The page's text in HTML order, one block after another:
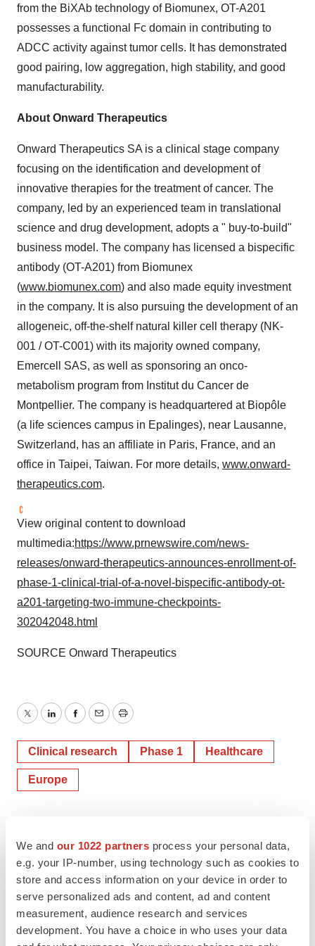
We and our 1022 partners process your personal data,
e.g. your IP-number, using technology such as cookies to
store and access information on your device in order to
serve personalized ads and content, ad and content
measurement, audience research and services
development. You have a choice in who uses your data
from the BiXAb technology of Biomunex, OT-A201
possesses a functional Fc domain in contributing to
ADCC activity against tumor cells. It has demonstrated
good pairing, low aggregation, high stability, and good
manufacturability.
About Onward Therapeutics
Onward Therapeutics SA is a clinical stage company
focusing on the identification and development of
innovative therapies for the treatment of cancer. The
company, led by an experienced team in translational
science and drug development, adopts a " buy-to-build"
business model. The company has licensed a bispecific
antibody (OT-A201) from Biomunex
(www.biomunex.com) and also made equity investment
in the company. It is also pursuing the development of an
allogeneic, off-the-shelf natural killer cell therapy (NK-
001 / OT-C001) with its majority owned company,
Emercell SAS, as well as sponsoring an onco-
metabolism program from Institut du Cancer de
Montpellier. The company is headquartered at Biopôle
(a life sciences campus in Epalinges), near Lausanne,
Switzerland, has an affiliate in Paris, France, and an
office in Taipei, Taiwan. For more details, www.onward-
therapeutics.com.
View original content to download
multimedia:https://www.prnewswire.com/news-
releases/onward-therapeutics-announces-enrollment-of-
phase-1-clinical-trial-of-a-novel-bispecific-antibody-ot-
a201-targeting-two-immune-checkpoints-
302042048.html
SOURCE Onward Therapeutics
TwitterLinkedInFacebook
EmailPrint
Clinical research Phase 1 Healthcare
Europe